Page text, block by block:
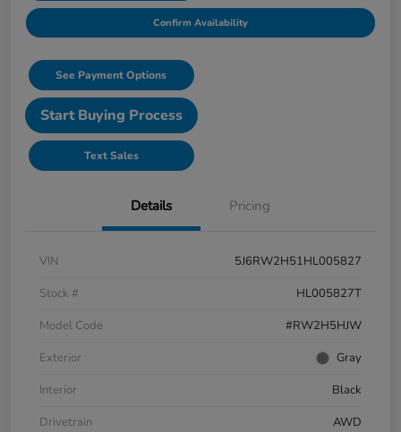
Confirm Availability
See Payment Options
Start Buying Process
Text Sales
Details Pricing
VIN
5J6RW2H51HL005827
Stock #
HL005827T
Model Code
#RW2H5HJW
Exterior
Gray
Interior
Black
Drivetrain
AWD